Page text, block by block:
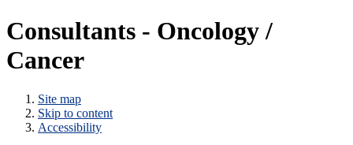
Consultants - Oncology /
Cancer
Site map
Skip to content
Accessibility